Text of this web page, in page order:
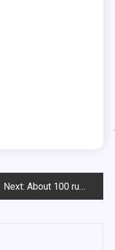
Next: About 100 run in annual police fundraiser